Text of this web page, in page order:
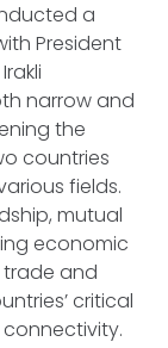
a
President
narrow and
the
countries
fields.
mutual
economic
and
critical